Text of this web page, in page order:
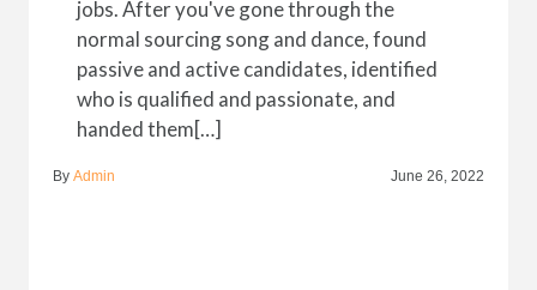
jobs. After you've gone through the
normal sourcing song and dance, found
passive and active candidates, identified
who is qualified and passionate, and
handed them[…]
By Admin June 26, 2022